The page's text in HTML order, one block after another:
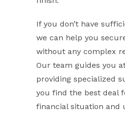
If you don’t have
we can help you
without any complex
Our team guides you
providing specialized
you find the best deal
financial situation and